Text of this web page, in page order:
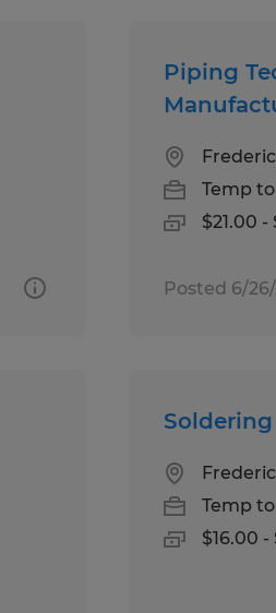
Piping
Temp
$21.00
Posted 6/
Temp
$16.00